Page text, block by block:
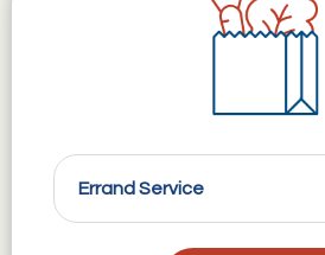
Errand Service